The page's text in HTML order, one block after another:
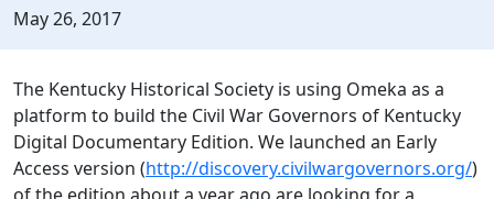
Created:
May 26, 2017
Description
The Kentucky Historical Society is using Omeka as a
platform to build the Civil War Governors of Kentucky
Digital Documentary Edition. We launched an Early
Access version (http://discovery.civilwargovernors.org/)